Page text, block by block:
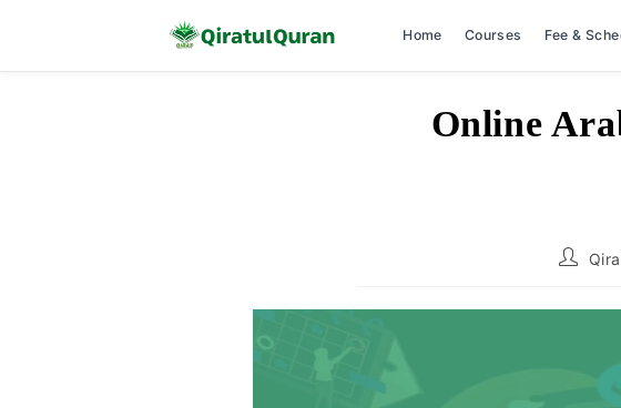
Home Courses Fee &
Online
Post